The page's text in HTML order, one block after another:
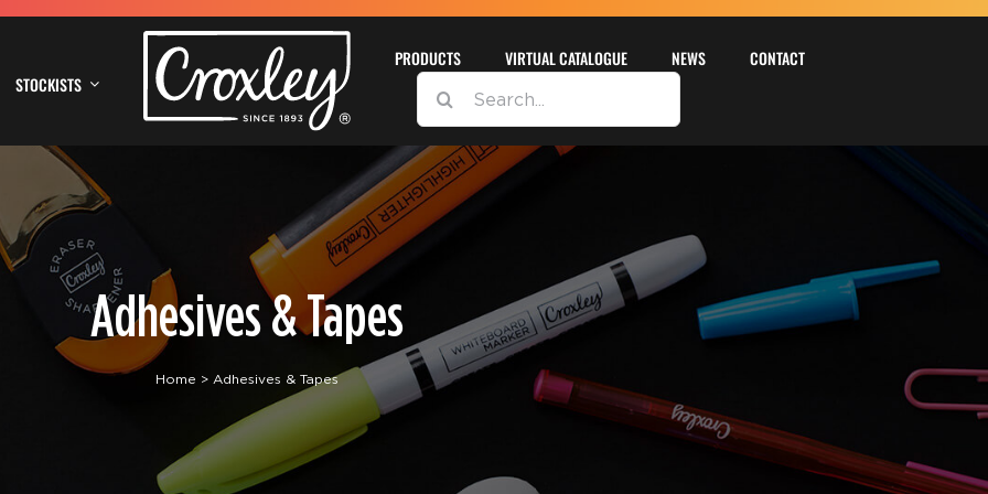
STOCKISTS
PRODUCTS VIRTUAL CATALOGUE NEWS
CONTACT
SEARCH
FOR:
Adhesives & Tapes
Home Adhesives & Tapes
DETAILS